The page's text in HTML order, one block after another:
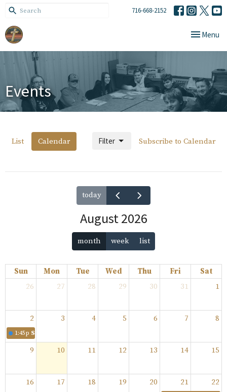
716-668-2152
Toggle
Menu
Events
List Calendar Subscribe to Calendar
Filter
today
August 2026
month week list
Sun Mon Tue Wed Thu Fri
Sat
26
27 28 29 30 31 1
2
1:45p Sunday August 2, 2026
3 4 5 6 7 8
9 10 11 12 13 14 15
16 17 18 19 20 21 22